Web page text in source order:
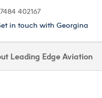
402167
in touch with Georgina
Leading Edge Aviation